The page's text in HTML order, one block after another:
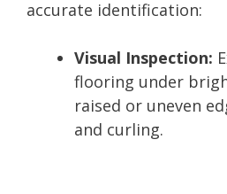
accurate identification:
Visual Inspection:
flooring under
raised or uneven
and curling.